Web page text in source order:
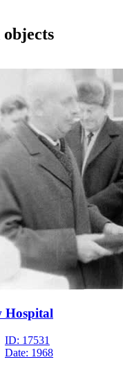
Hospital
ID: 17531
Date: 1968